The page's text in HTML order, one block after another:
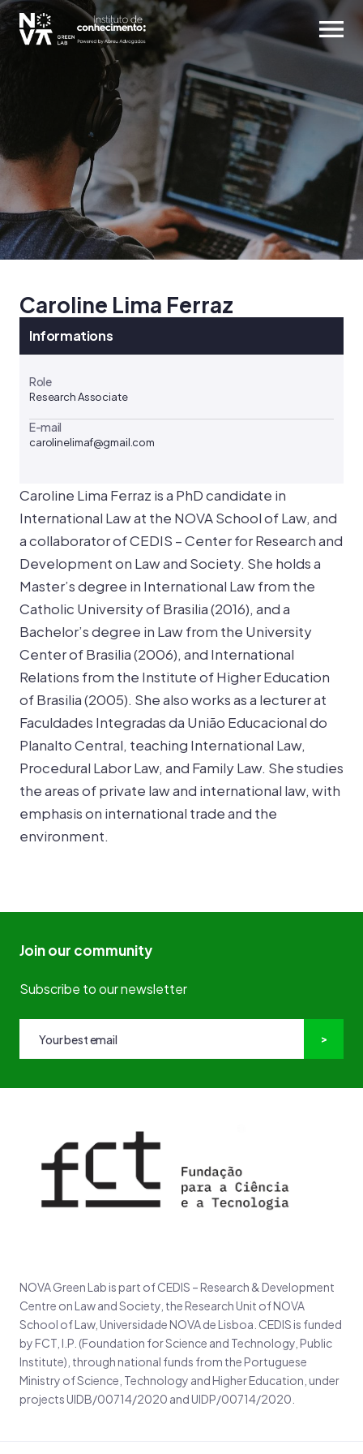
Caroline Lima Ferraz
Informations
Role
Research Associate
E-mail
carolinelimaf@gmail.com
Caroline Lima Ferraz is a PhD candidate in
International Law at the NOVA School of Law, and
a collaborator of CEDIS – Center for Research and
Development on Law and Society. She holds a
Master’s degree in International Law from the
Catholic University of Brasilia (2016), and a
Bachelor’s degree in Law from the University
Center of Brasilia (2006), and International
Relations from the Institute of Higher Education
of Brasilia (2005). She also works as a lecturer at
Faculdades Integradas da União Educacional do
Planalto Central, teaching International Law,
Procedural Labor Law, and Family Law. She studies
the areas of private law and international law, with
emphasis on international trade and the
environment.
NOVA Green Lab is part of CEDIS – Research & Development
Centre on Law and Society, the Research Unit of NOVA
School of Law, Universidade NOVA de Lisboa. CEDIS is funded
by FCT, I.P. (Foundation for Science and Technology, Public
Institute), through national funds from the Portuguese
Ministry of Science, Technology and Higher Education, under
projects UIDB/00714/2020 and UIDP/00714/2020.
Join our community
Subscribe to our newsletter